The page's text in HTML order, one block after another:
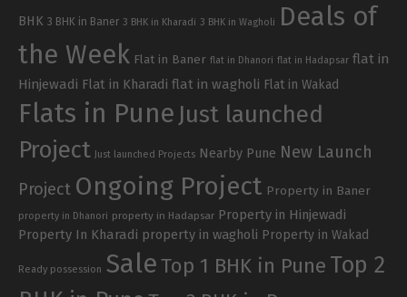
BHK 3 BHK in Baner 3 BHK in Kharadi 3 BHK in Wagholi
Deals of
the Week Flat in Baner flat in Dhanori flat in Hadapsar flat in
Hinjewadi Flat in Kharadi flat in wagholi Flat in Wakad
Flats in Pune Just launched
Project Just launched Projects Nearby Pune New Launch
Project Ongoing Project Property in Baner
property in Dhanori property in Hadapsar Property in Hinjewadi
Property In Kharadi property in wagholi Property in Wakad
Ready possession SaleTop 1 BHK in Pune Top 2